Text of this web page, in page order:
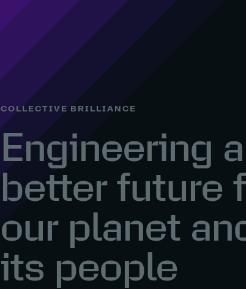
COLLECTIVE BRILLIANCE
Engineering a
better future
our planet
its people